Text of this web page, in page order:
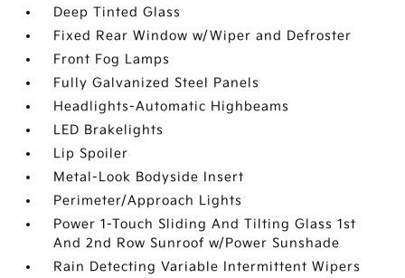
Deep Tinted Glass
Fixed Rear Window w/Wiper and Defroster
Front Fog Lamps
Fully Galvanized Steel Panels
Headlights-Automatic Highbeams
LED Brakelights
Lip Spoiler
Metal-Look Bodyside Insert
Perimeter/Approach Lights
Power 1-Touch Sliding And Tilting Glass 1st
And 2nd Row Sunroof w/Power Sunshade
Rain Detecting Variable Intermittent Wipers